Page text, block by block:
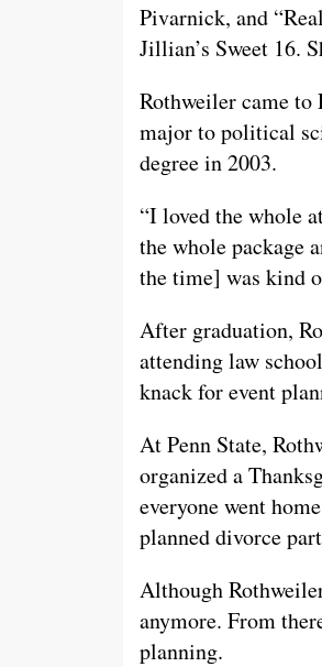
Pivarnick, and
Jillian’s Sweet 16.
Rothweiler came to
major to political
degree in 2003.
“I loved the whole
the whole package
the time] was kind
After graduation,
attending law
knack for event
At Penn State,
organized a
everyone went
planned divorce
Although
anymore. From
planning.